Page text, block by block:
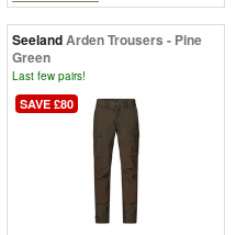
SeelandArden Trousers - Pine
Green
Last few pairs!
SAVE £80